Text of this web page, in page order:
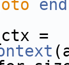
end